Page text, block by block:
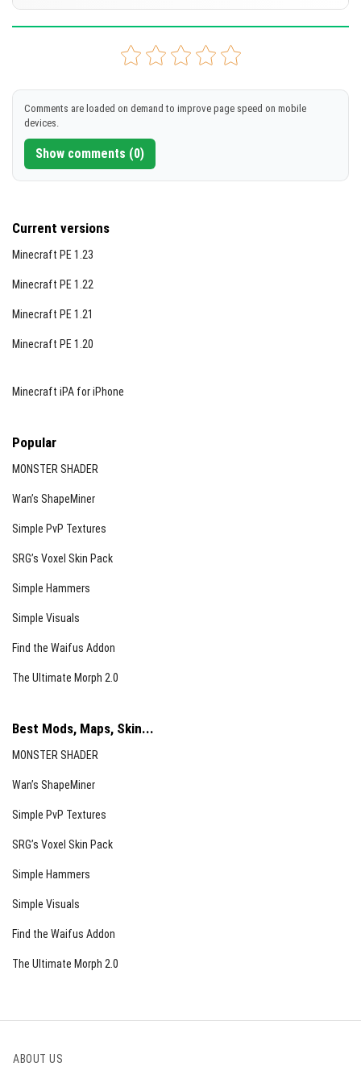
DOWNLOAD
[38.04 MB]
Supported versions
1.21.100 1.21.94 1.21.93
DOWNLOAD
Comments are loaded on demand to improve page speed on mobile
devices.
Show comments (0)
Current versions
Minecraft PE 1.23
Minecraft PE 1.22
Minecraft PE 1.21
Minecraft PE 1.20
Minecraft iPA for iPhone
Popular
MONSTER SHADER
Wan’s ShapeMiner
Simple PvP Textures
SRG’s Voxel Skin Pack
Simple Hammers
Simple Visuals
Find the Waifus Addon
The Ultimate Morph 2.0
Best Mods, Maps, Skin...
MONSTER SHADER
Wan’s ShapeMiner
Simple PvP Textures
SRG’s Voxel Skin Pack
Simple Hammers
Simple Visuals
Find the Waifus Addon
The Ultimate Morph 2.0
ABOUT US